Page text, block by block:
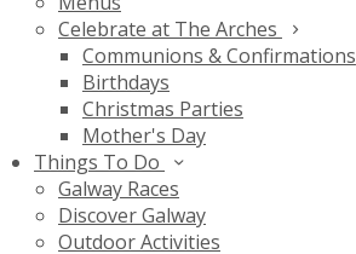
Celebrate at The Arches
Communions & Confirmations
Birthdays
Christmas Parties
Mother's Day
Things To Do
Galway Races
Discover Galway
Outdoor Activities